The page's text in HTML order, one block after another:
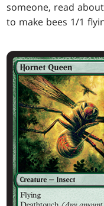
someone, read
to make bees 1/1